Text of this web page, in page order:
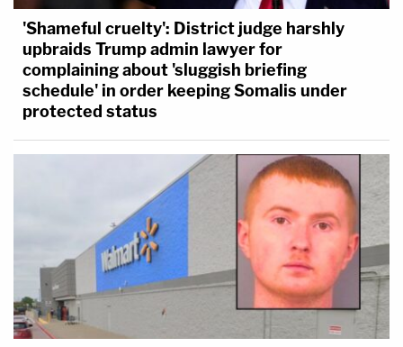
'Shameful cruelty': District judge harshly
upbraids Trump admin lawyer for
complaining about 'sluggish briefing
schedule' in order keeping Somalis under
protected status